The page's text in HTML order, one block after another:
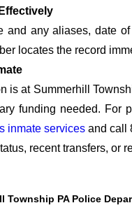
and any aliases, date
locates the record
is at Summerhill
funding needed. For
inmate services and call
recent transfers, or
Township PA Police